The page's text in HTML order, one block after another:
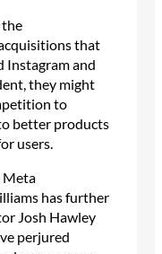
the
that
Instagram and
they might
to
better products
users.
Meta
has further
Josh Hawley
perjured